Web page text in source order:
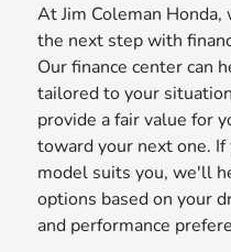
At Jim Coleman
the next step with
Our finance center can
tailored to your
provide a fair value for
toward your next one.
model suits you, we'll
options based on your
and performance